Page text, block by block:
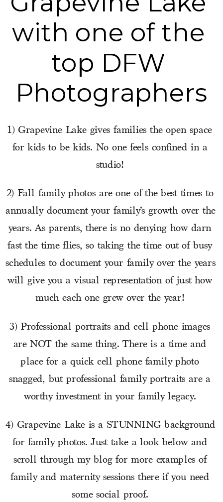
with one of the
top DFW
Photographers
1) Grapevine Lake gives families the open space
for kids to be kids. No one feels confined in a
studio!
2) Fall family photos are one of the best times to
annually document your family’s growth over the
years. As parents, there is no denying how darn
fast the time flies, so taking the time out of busy
schedules to document your family over the years
will give you a visual representation of just how
much each one grew over the year!
3) Professional portraits and cell phone images
are NOT the same thing. There is a time and
place for a quick cell phone family photo
snagged, but professional family portraits are a
worthy investment in your family legacy.
4) Grapevine Lake is a STUNNING background
for family photos. Just take a look below and
scroll through my blog for more examples of
family and maternity sessions there if you need
some social proof.